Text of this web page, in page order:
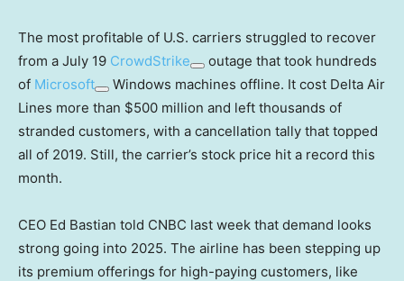
The most profitable of U.S. carriers struggled to recover
from a July 19 CrowdStrike
outage that took hundreds
of Microsoft
Windows machines offline. It cost Delta Air
Lines more than $500 million and left thousands of
stranded customers, with a cancellation tally that topped
all of 2019. Still, the carrier’s stock price hit a record this
month.
CEO Ed Bastian told CNBC last week that demand looks
strong going into 2025. The airline has been stepping up
its premium offerings for high-paying customers, like